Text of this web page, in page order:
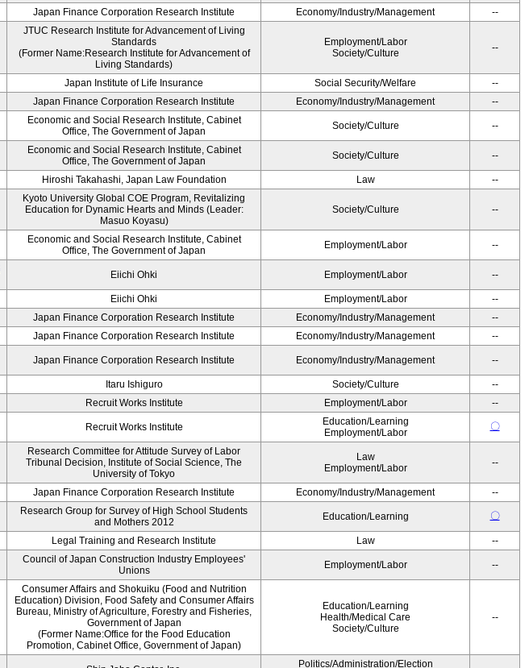
Japan Finance Corporation Research Institute Economy/Industry/Management --
JTUC Research Institute for Advancement of Living
Standards
(Former Name:Research Institute for Advancement of
Living Standards)
Employment/Labor
Society/Culture
--
Japan Institute of Life Insurance Social Security/Welfare
--
Japan Finance Corporation Research Institute Economy/Industry/Management --
Economic and Social Research Institute, Cabinet
Office, The Government of Japan
Society/Culture --
Economic and Social Research Institute, Cabinet
Office, The Government of Japan
Society/Culture --
Hiroshi Takahashi, Japan Law Foundation Law --
Kyoto University Global COE Program, Revitalizing
Education for Dynamic Hearts and Minds (Leader:
Masuo Koyasu)
Society/Culture --
Economic and Social Research Institute, Cabinet
Office, The Government of Japan
Employment/Labor --
Eiichi Ohki Employment/Labor --
Eiichi Ohki Employment/Labor
--
Japan Finance Corporation Research Institute Economy/Industry/Management
--
Japan Finance Corporation Research Institute Economy/Industry/Management --
Japan Finance Corporation Research Institute Economy/Industry/Management --
Itaru Ishiguro Society/Culture
--
Recruit Works Institute Employment/Labor --
Recruit Works Institute
Education/Learning
Employment/Labor
〇
Research Committee for Attitude Survey of Labor
Tribunal Decision, Institute of Social Science, The
University of Tokyo
Law
Employment/Labor
--
Japan Finance Corporation Research Institute Economy/Industry/Management --
Research Group for Survey of High School Students
and Mothers 2012
Education/Learning 〇
Legal Training and Research Institute Law --
Council of Japan Construction Industry Employees'
Unions
Employment/Labor --
Consumer Affairs and Shokuiku (Food and Nutrition
Education) Division, Food Safety and Consumer Affairs
Bureau, Ministry of Agriculture, Forestry and Fisheries,
Government of Japan
(Former Name:Office for the Food Education
Promotion, Cabinet Office, Government of Japan)
Education/Learning
Health/Medical Care
Society/Culture
--
Politics/Administration/Election